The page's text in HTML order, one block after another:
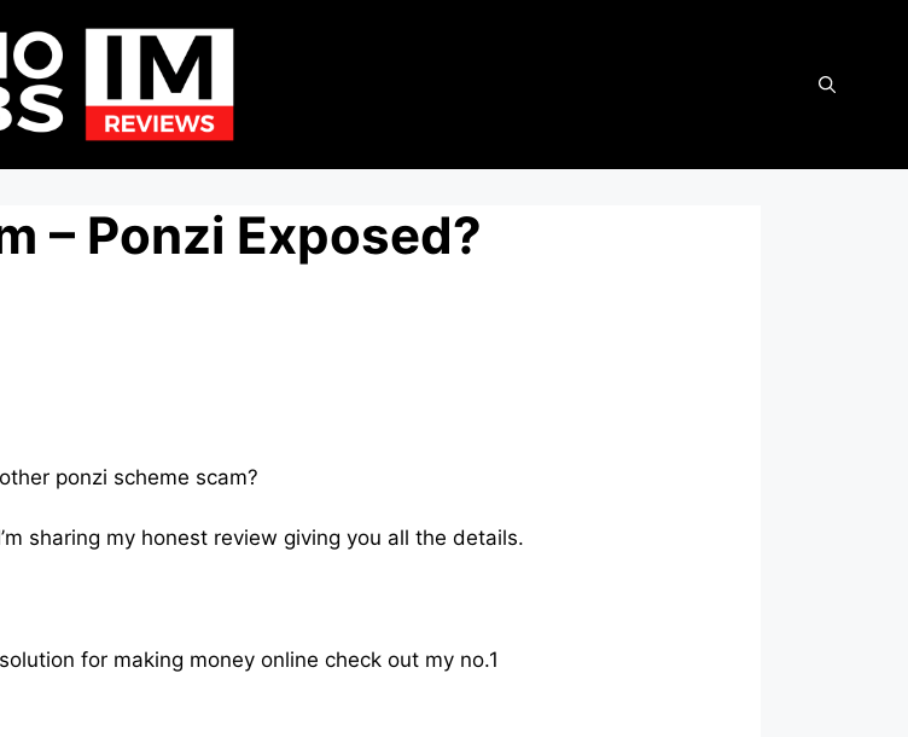
– Ponzi Exposed?
ponzi scheme scam?
sharing my honest review giving you all the details.
for making money online check out my no.1